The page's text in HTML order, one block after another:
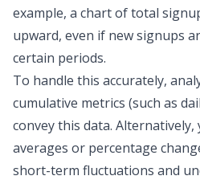
example, a chart of total
upward, even if new signups
certain periods.
To handle this accurately,
cumulative metrics (such as
convey this data.
averages or percentage
short-term fluctuations and